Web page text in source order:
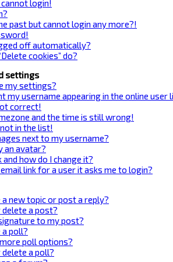
login!
past but cannot login any more?!
off automatically?
cookies” do?
settings
my settings?
my username appearing in the online user
correct!
and the time is still wrong!
in the list!
next to my username?
an avatar?
how do I change it?
link for a user it asks me to login?
a new topic or post a reply?
delete a post?
to my post?
a poll?
more poll options?
a poll?